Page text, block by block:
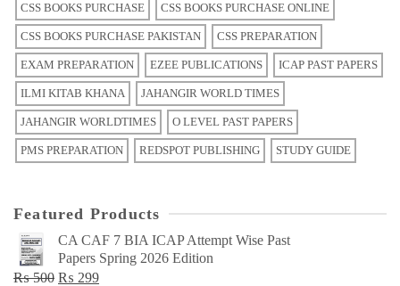
CSS BOOKS PURCHASE CSS BOOKS PURCHASE ONLINE
CSS BOOKS PURCHASE PAKISTAN CSS PREPARATION
EXAM PREPARATION EZEE PUBLICATIONS ICAP PAST PAPERS
ILMI KITAB KHANA JAHANGIR WORLD TIMES
JAHANGIR WORLDTIMES O LEVEL PAST PAPERS
PMS PREPARATION REDSPOT PUBLISHING STUDY GUIDE
Featured Products
CA CAF 7 BIA ICAP Attempt Wise Past
Papers Spring 2026 Edition
₨500 Original
₨ 299Current